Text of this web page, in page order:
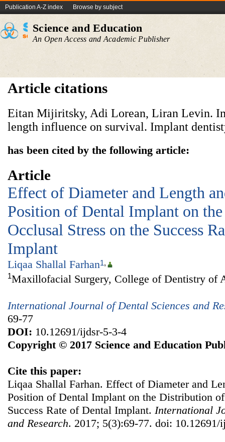
Publication A-Z index Browse by subject
Science and Education
An Open Access and Academic Publisher
Article citations
Eitan Mijiritsky, Adi Lorean, Liran Levin.
length influence on survival. Implant
has been cited by the following article:
Article
Effect of Diameter and Length
Position of Dental Implant on
Occlusal Stress on the Success
Implant
Liqaa Shallal Farhan1,
1Maxillofacial Surgery, College of Dentistry of
International Journal of Dental Sciences and
69-77
DOI: 10.12691/ijdsr-5-3-4
Copyright © 2017 Science and Education
Cite this paper:
Liqaa Shallal Farhan. Effect of Diameter and
Position of Dental Implant on the Distribution
Success Rate of Dental Implant. International
and Research. 2017; 5(3):69-77. doi: 10.12691/